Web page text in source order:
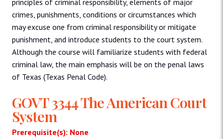
crimes, punishments, conditions or circumstances which
may excuse one from criminal responsibility or mitigate
punishment, and introduce students to the court system.
Although the course will familiarize students with federal
criminal law, the main emphasis will be on the penal laws
of Texas (Texas Penal Code).
GOVT 3344 The American Court
System
Prerequisite(s): None